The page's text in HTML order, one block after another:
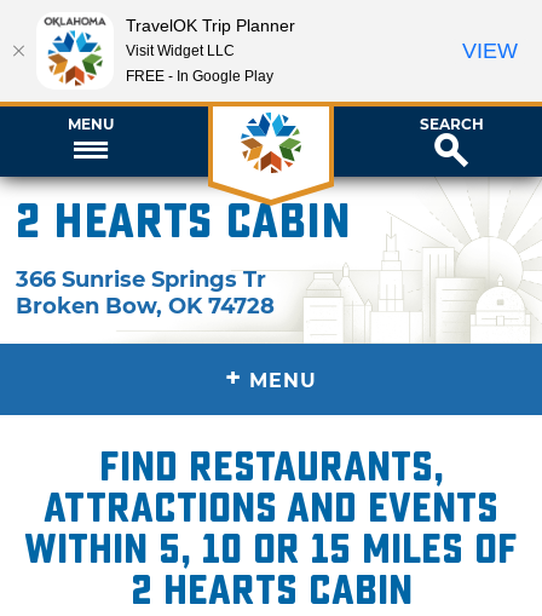
MENU SEARCH
2 Hearts Cabin
366 Sunrise Springs Tr
Broken Bow,OK 74728
+ MENU
Find restaurants,
attractions and events
within 5, 10 or 15 miles of
2 Hearts Cabin
TravelOK Trip Planner
Visit Widget LLC
FREE - In Google Play
VIEW